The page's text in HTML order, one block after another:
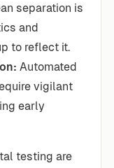
separation is
and
to reflect it.
Automated
vigilant
early
testing are